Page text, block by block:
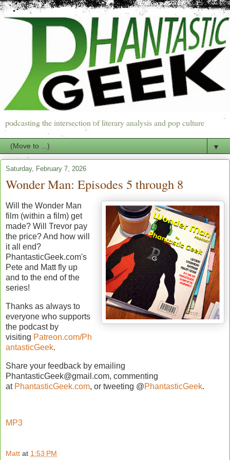
podcasting the intersection of literary analysis and pop culture
▼
Saturday, February 7, 2026
Wonder Man: Episodes 5 through 8
Will the Wonder Man
film (within a film) get
made? Will Trevor pay
the price? And how will
it all end?
PhantasticGeek.com's
Pete and Matt fly up
and to the end of the
series!
Thanks as always to
everyone who supports
the podcast by
visiting Patreon.com/Ph
antasticGeek.
Share your feedback by emailing
PhantasticGeek@gmail.com, commenting
at PhantasticGeek.com, or tweeting @PhantasticGeek.
MP3
Matt at 1:53 PM